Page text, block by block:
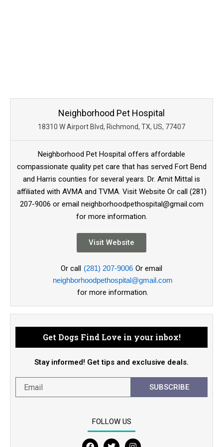
Neighborhood Pet Hospital
18310 W Airport Blvd, Richmond, TX, US, 77407
Neighborhood Pet Hospital offers affordable
compassionate quality pet care that has served Fort Bend
and Harris counties for several years. Dr. Amit Mittal is
affiliated with AVMA and TVMA. Visit Website Or call (281)
207-9006 or email neighborhoodpethospital@gmail.com
for more information.
Visit Website
Or call (281) 207-9006 Or email
neighborhoodpethospital@gmail.com
for more information.
Get Dogs Find Love in your inbox!
Stay informed! Get tips and exclusive deals.
SUBSCRIBE
FOLLOW US